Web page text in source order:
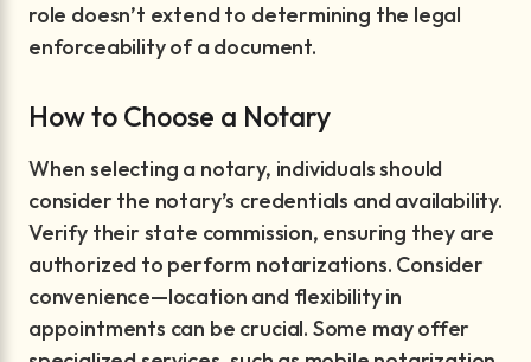
role doesn’t extend to determining the legal
enforceability of a document.
How to Choose a Notary
When selecting a notary, individuals should
consider the notary’s credentials and availability.
Verify their state commission, ensuring they are
authorized to perform notarizations. Consider
convenience—location and flexibility in
appointments can be crucial. Some may offer